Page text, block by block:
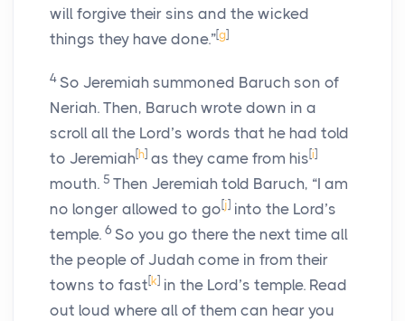
will forgive their sins and the wicked
things they have done.”[g]
4 So Jeremiah summoned Baruch son of
Neriah. Then, Baruch wrote down in a
scroll all the Lord’s words that he had told
to Jeremiah [h] as they came from his [i]
mouth. 5 Then Jeremiah told Baruch, “I am
no longer allowed to go [j] into the Lord’s
temple. 6 So you go there the next time all
the people of Judah come in from their
towns to fast [k] in the Lord’s temple. Read
out loud where all of them can hear you